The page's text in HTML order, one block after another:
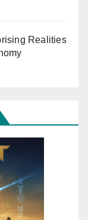
Realities